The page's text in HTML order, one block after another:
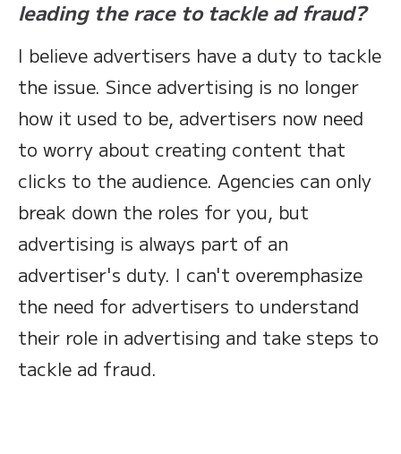
leading the race to tackle ad fraud?
I believe advertisers have a duty to tackle
the issue. Since advertising is no longer
how it used to be, advertisers now need
to worry about creating content that
clicks to the audience. Agencies can only
break down the roles for you, but
advertising is always part of an
advertiser's duty. I can't overemphasize
the need for advertisers to understand
their role in advertising and take steps to
tackle ad fraud.